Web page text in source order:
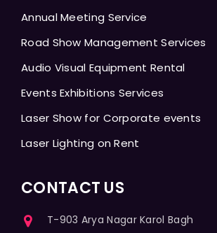
Annual Meeting Service
Road Show Management Services
Audio Visual Equipment Rental
Events Exhibitions Services
Laser Show for Corporate events
Laser Lighting on Rent
CONTACT US
T-903 Arya Nagar Karol Bagh